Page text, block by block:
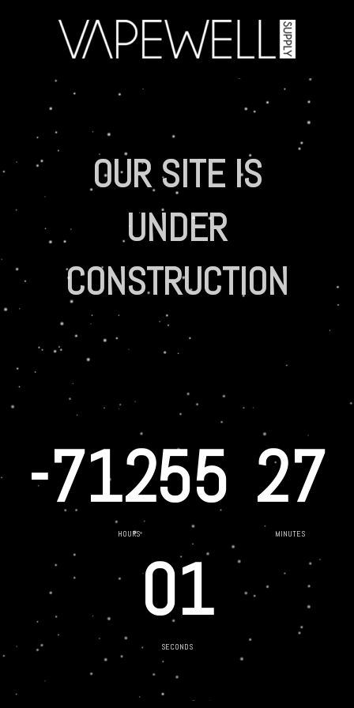
OUR SITE IS
UNDER
CONSTRUCTION
-71255
HOURS
27
MINUTES
01
SECONDS